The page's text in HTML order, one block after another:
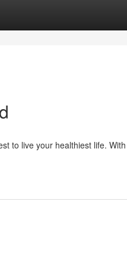
to live your healthiest life. With